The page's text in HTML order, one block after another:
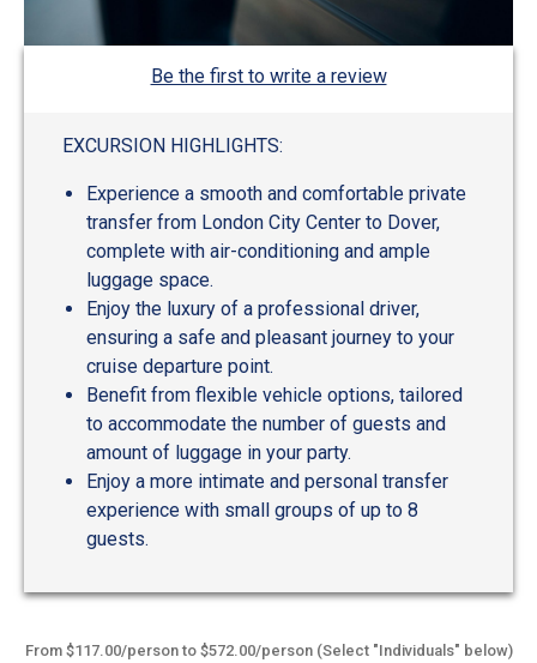
Be the first to write a review
EXCURSION HIGHLIGHTS:
Experience a smooth and comfortable private
transfer from London City Center to Dover,
complete with air-conditioning and ample
luggage space.
Enjoy the luxury of a professional driver,
ensuring a safe and pleasant journey to your
cruise departure point.
Benefit from flexible vehicle options, tailored
to accommodate the number of guests and
amount of luggage in your party.
Enjoy a more intimate and personal transfer
experience with small groups of up to 8
guests.
From $117.00/person to $572.00/person (Select "Individuals" below)